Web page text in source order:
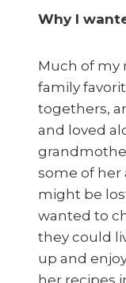
Why I
Much of my
family
togethers,
and loved
some of her
might be
wanted to
they could
up and